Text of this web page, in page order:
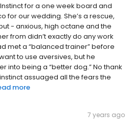
for a one week board and
for our wedding. She’s a rescue,
- anxious, high octane and the
from didn’t exactly do any work
met a “balanced trainer” before
to use aversives, but he
into being a “better dog.” No thank
assuaged all the fears the
more
7 years ago